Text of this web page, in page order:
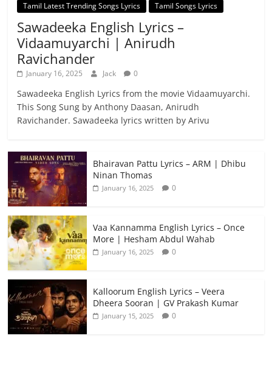
Tamil Latest Trending Songs Lyrics Tamil Songs Lyrics
Sawadeeka English Lyrics –
Vidaamuyarchi | Anirudh
Ravichander
January 16, 2025 Jack 0
Sawadeeka English Lyrics from the movie Vidaamuyarchi.
This Song Sung by Anthony Daasan, Anirudh
Ravichander. Sawadeeka lyrics written by Arivu
Bhairavan Pattu Lyrics – ARM | Dhibu
Ninan Thomas
January 16, 2025 0
Vaa Kannamma English Lyrics – Once
More | Hesham Abdul Wahab
January 16, 2025 0
Kalloorum English Lyrics – Veera
Dheera Sooran | GV Prakash Kumar
January 15, 2025 0